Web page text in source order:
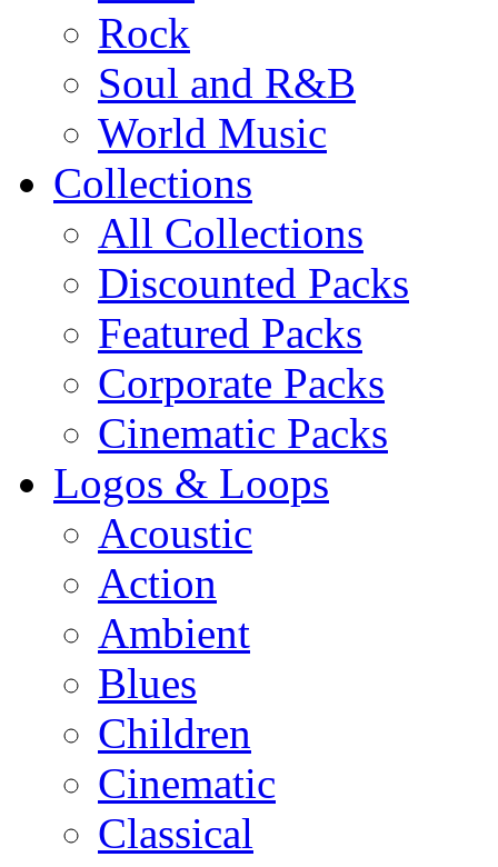
Rock
Soul and R&B
World Music
Collections
All Collections
Discounted Packs
Featured Packs
Corporate Packs
Cinematic Packs
Logos & Loops
Acoustic
Action
Ambient
Blues
Children
Cinematic
Classical